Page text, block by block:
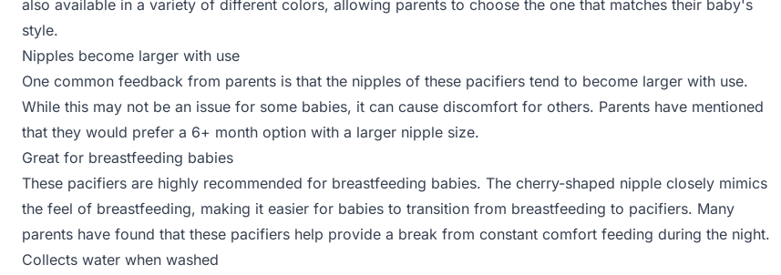
also available in a variety of different colors, allowing parents to choose the one that matches their baby's
style.
Nipples become larger with use
One common feedback from parents is that the nipples of these pacifiers tend to become larger with use.
While this may not be an issue for some babies, it can cause discomfort for others. Parents have mentioned
that they would prefer a 6+ month option with a larger nipple size.
Great for breastfeeding babies
These pacifiers are highly recommended for breastfeeding babies. The cherry-shaped nipple closely mimics
the feel of breastfeeding, making it easier for babies to transition from breastfeeding to pacifiers. Many
parents have found that these pacifiers help provide a break from constant comfort feeding during the night.
Collects water when washed